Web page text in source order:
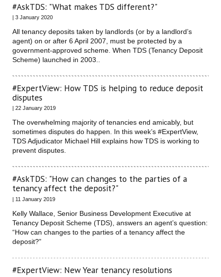
#AskTDS: "What makes TDS different?"
| 3 January 2020
All tenancy deposits taken by landlords (or by a landlord’s
agent) on or after 6 April 2007, must be protected by a
government-approved scheme. When TDS (Tenancy Deposit
Scheme) launched in 2003..
#ExpertView: How TDS is helping to reduce deposit
disputes
| 22 January 2019
The overwhelming majority of tenancies end amicably, but
sometimes disputes do happen. In this week’s #ExpertView,
TDS Adjudicator Michael Hill explains how TDS is working to
prevent disputes.
#AskTDS: "How can changes to the parties of a
tenancy affect the deposit?"
| 11 January 2019
Kelly Wallace, Senior Business Development Executive at
Tenancy Deposit Scheme (TDS), answers an agent’s question:
“How can changes to the parties of a tenancy affect the
deposit?”
#ExpertView: New Year tenancy resolutions